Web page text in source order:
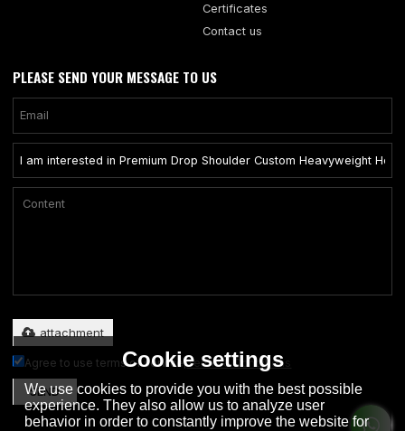
Certificates
Contact us
PLEASE SEND YOUR MESSAGE TO US
attachment
Agree to use terms of service,Terms & Conditions
SEND
Cookie settings
We use cookies to provide you with the best possible
experience. They also allow us to analyze user
behavior in order to constantly improve the website for